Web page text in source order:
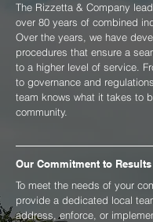
The Rizzetta & Company
over 80 years of combined
Over the years, we have
procedures that ensure a
to a higher level of service.
to governance and
team knows what it takes to
community.
Our Commitment to Results
To meet the needs of your
provide a dedicated local
address, enforce, or